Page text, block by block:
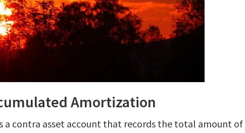
Amortization
a contra asset account that records the total amount of